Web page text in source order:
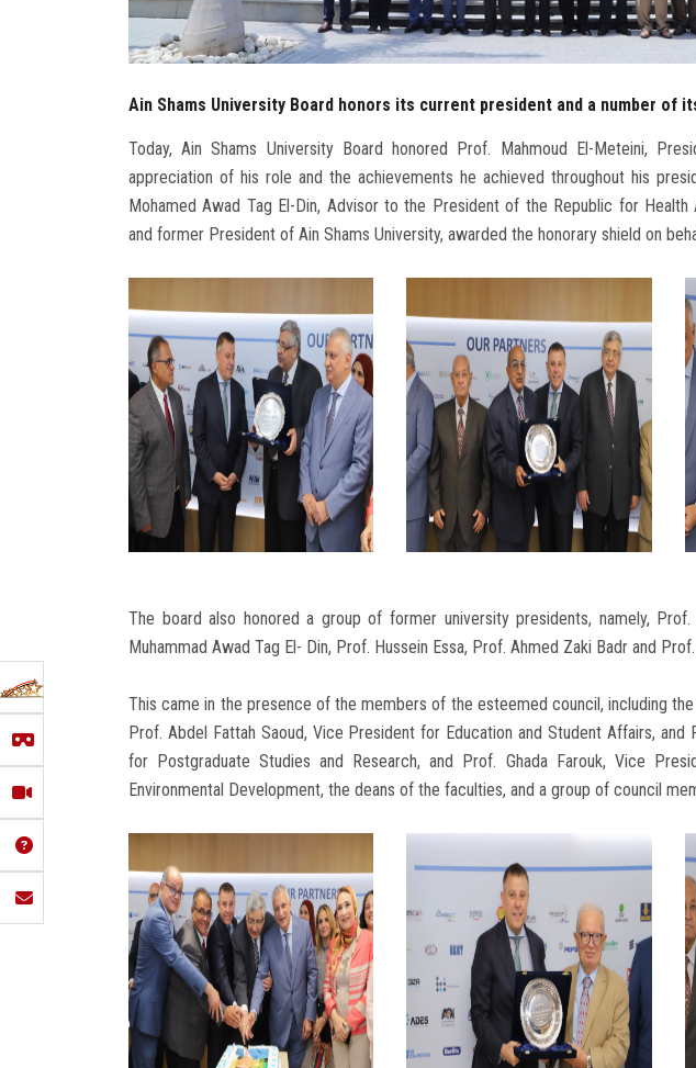
Ain Shams University Board honors its current president and a number of
Today, Ain Shams University Board honored Prof. Mahmoud El-Meteini,
appreciation of his role and the achievements he achieved throughout his
Mohamed Awad Tag El-Din, Advisor to the President of the Republic for
and former President of Ain Shams University, awarded the honorary shield on
The board also honored a group of former university presidents, namely,
Muhammad Awad Tag El- Din, Prof. Hussein Essa, Prof. Ahmed Zaki Badr and
This came in the presence of the members of the esteemed council, including
Prof. Abdel Fattah Saoud, Vice President for Education and Student Affairs, and
for Postgraduate Studies and Research, and Prof. Ghada Farouk, Vice
Environmental Development, the deans of the faculties, and a group of council